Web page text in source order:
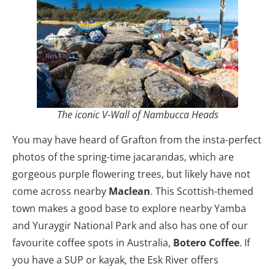
The iconic V-Wall of Nambucca Heads
You may have heard of Grafton from the insta-perfect
photos of the spring-time jacarandas, which are
gorgeous purple flowering trees, but likely have not
come across nearby Maclean. This Scottish-themed
town makes a good base to explore nearby Yamba
and Yuraygir National Park and also has one of our
favourite coffee spots in Australia, Botero Coffee. If
you have a SUP or kayak, the Esk River offers